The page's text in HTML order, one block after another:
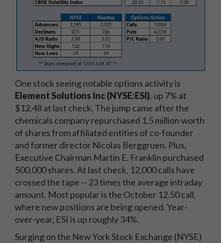
One stock seeing notable options activity is
Element Solutions Inc (NYSE:ESI), up 7% at
$12.48 at last check. The jump came after the
chemicals company repurchased 1.5 million worth
of shares from affiliated entities of co-founder
and former director Nicolas Berggruen. Plus,
Executive Chairman Martin E. Franklin purchased
500,000 shares. At last check, 12,000 calls have
crossed the tape -- 23 times the average intraday
amount. Most popular is the October 12.50 call,
where new positions are being opened. Year-
over-year, ESI is up roughly 34%.
Surging on the New York Stock Exchange (NYSE)